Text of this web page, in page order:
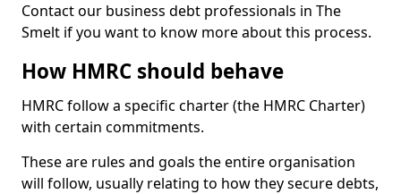
Contact our business debt professionals in The
Smelt if you want to know more about this process.
How HMRC should behave
HMRC follow a specific charter (the HMRC Charter)
with certain commitments.
These are rules and goals the entire organisation
will follow, usually relating to how they secure debts,